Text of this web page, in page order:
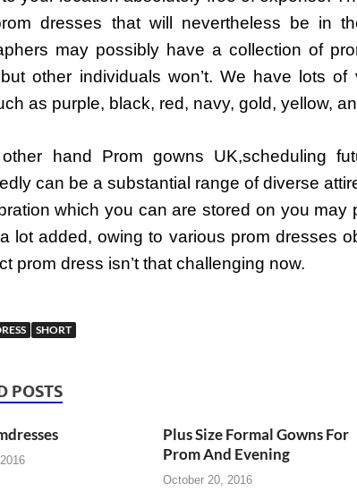
dresses that will nevertheless be in
may possibly have a collection of
other individuals won’t. We have lots
as purple, black, red, navy, gold, yellow,
hand Prom gowns UK,scheduling
can be a substantial range of diverse
which you can are stored on you may
lot added, owing to various prom dresses
prom dress isn’t that challenging now.
SHORT
POSTS
Plus Size Formal Gowns For
Prom And Evening
October 20, 2016